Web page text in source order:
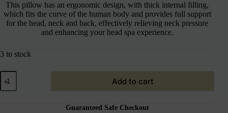
This pillow has an ergonomic design, with thick internal filling,
which fits the curve of the human body and provides full support
for the head, neck and back, effectively relieving neck pressure
and enhancing your head spa experience.
3 in stock
Add to cart
Guaranteed Safe Checkout